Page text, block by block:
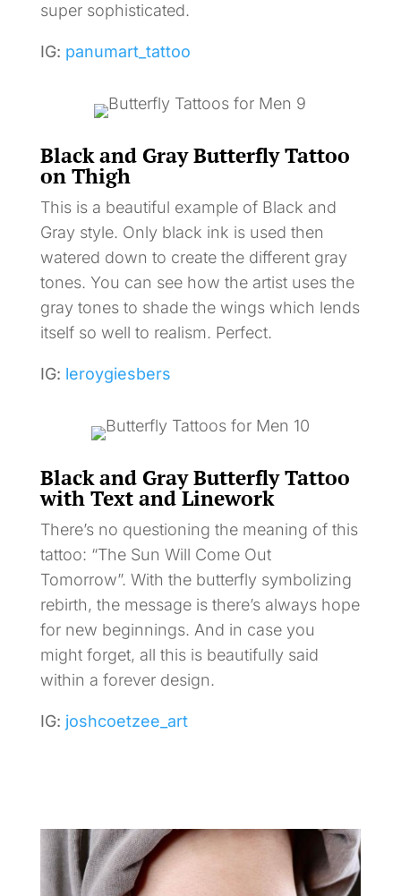
super sophisticated.
IG: panumart_tattoo
Black and Gray Butterfly Tattoo
on Thigh
This is a beautiful example of Black and
Gray style. Only black ink is used then
watered down to create the different gray
tones. You can see how the artist uses the
gray tones to shade the wings which lends
itself so well to realism. Perfect.
IG: leroygiesbers
Black and Gray Butterfly Tattoo
with Text and Linework
There’s no questioning the meaning of this
tattoo: “The Sun Will Come Out
Tomorrow”. With the butterfly symbolizing
rebirth, the message is there’s always hope
for new beginnings. And in case you
might forget, all this is beautifully said
within a forever design.
IG: joshcoetzee_art